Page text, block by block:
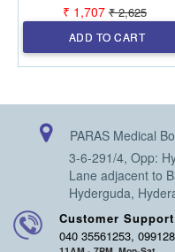
₹ 1,707 ₹ 2,625
ADD TO CART
PARAS Medical
3-6-291/4, Opp:
Lane adjacent to
Hyderguda,
Customer Support
040 35561253,